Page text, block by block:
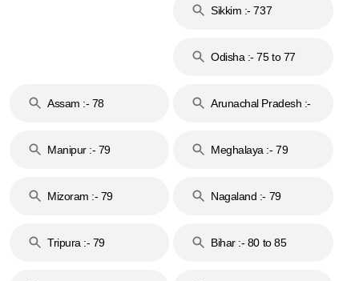
Sikkim :- 737
Odisha :- 75 to 77
Assam :- 78
Arunachal Pradesh :-
Manipur :- 79
Meghalaya :- 79
Mizoram :- 79 Nagaland :- 79
Tripura :- 79 Bihar :- 80 to 85